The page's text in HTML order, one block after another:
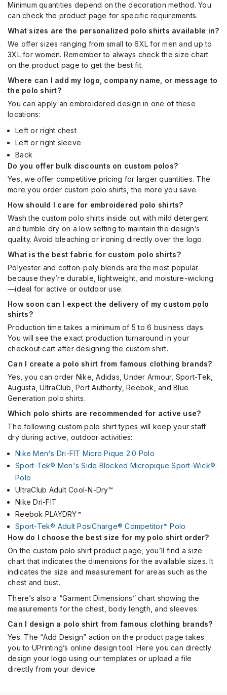
Minimum quantities depend on the decoration method. You
can check the product page for specific requirements.
What sizes are the personalized polo shirts available in?
We offer sizes ranging from small to 6XL for men and up to
3XL for women. Remember to always check the size chart
on the product page to get the best fit.
Where can I add my logo, company name, or message to
the polo shirt?
You can apply an embroidered design in one of these
locations:
Left or right chest
Left or right sleeve
Back
Do you offer bulk discounts on custom polos?
Yes, we offer competitive pricing for larger quantities. The
more you order custom polo shirts, the more you save.
How should I care for embroidered polo shirts?
Wash the custom polo shirts inside out with mild detergent
and tumble dry on a low setting to maintain the design’s
quality. Avoid bleaching or ironing directly over the logo.
What is the best fabric for custom polo shirts?
Polyester and cotton-poly blends are the most popular
because they’re durable, lightweight, and moisture-wicking
—ideal for active or outdoor use.
How soon can I expect the delivery of my custom polo
shirts?
Production time takes a minimum of 5 to 6 business days.
You will see the exact production turnaround in your
checkout cart after designing the custom shirt.
Can I create a polo shirt from famous clothing brands?
Yes, you can order Nike, Adidas, Under Armour, Sport-Tek,
Augusta, UltraClub, Port Authority, Reebok, and Blue
Generation polo shirts.
Which polo shirts are recommended for active use?
The following custom polo shirt types will keep your staff
dry during active, outdoor activities:
Nike Men's Dri-FIT Micro Pique 2.0 Polo
Sport-Tek® Men's Side Blocked Micropique Sport-Wick®
Polo
UltraClub Adult Cool-N-Dry™
Nike Dri-FIT
Reebok PLAYDRY™
Sport-Tek® Adult PosiCharge® Competitor™ Polo
How do I choose the best size for my polo shirt order?
On the custom polo shirt product page, you’ll find a size
chart that indicates the dimensions for the available sizes. It
indicates the size and measurement for areas such as the
chest and bust.
There’s also a “Garment Dimensions” chart showing the
measurements for the chest, body length, and sleeves.
Can I design a polo shirt from famous clothing brands?
Yes. The “Add Design” action on the product page takes
you to UPrinting’s online design tool. Here you can directly
design your logo using our templates or upload a file
directly from your device.